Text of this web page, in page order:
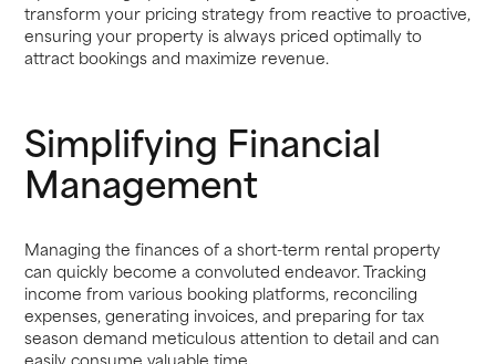
transform your pricing strategy from reactive to proactive,
ensuring your property is always priced optimally to
attract bookings and maximize revenue.
Simplifying Financial
Management
Managing the finances of a short-term rental property
can quickly become a convoluted endeavor. Tracking
income from various booking platforms, reconciling
expenses, generating invoices, and preparing for tax
season demand meticulous attention to detail and can
easily consume valuable time.